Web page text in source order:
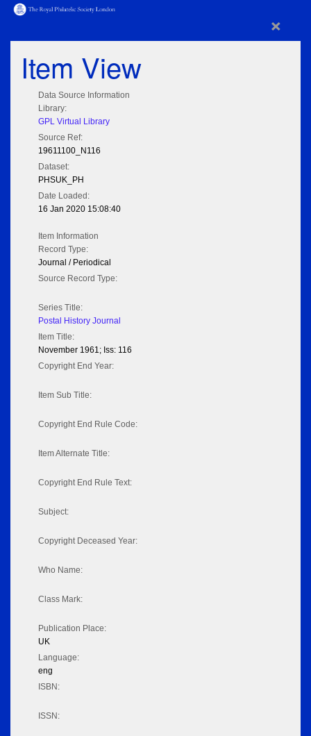
×
Item View
Data Source Information
Library:
GPL Virtual Library
Source Ref:
19611100_N116
Dataset:
PHSUK_PH
Date Loaded:
16 Jan 2020 15:08:40
Item Information
Record Type:
Journal / Periodical
Source Record Type:
Series Title:
Postal History Journal
Item Title:
November 1961; Iss: 116
Copyright End Year:
Item Sub Title:
Copyright End Rule Code:
Item Alternate Title:
Copyright End Rule Text:
Subject:
Copyright Deceased Year:
Who Name:
Class Mark:
Publication Place:
UK
Language:
eng
ISBN:
ISSN: